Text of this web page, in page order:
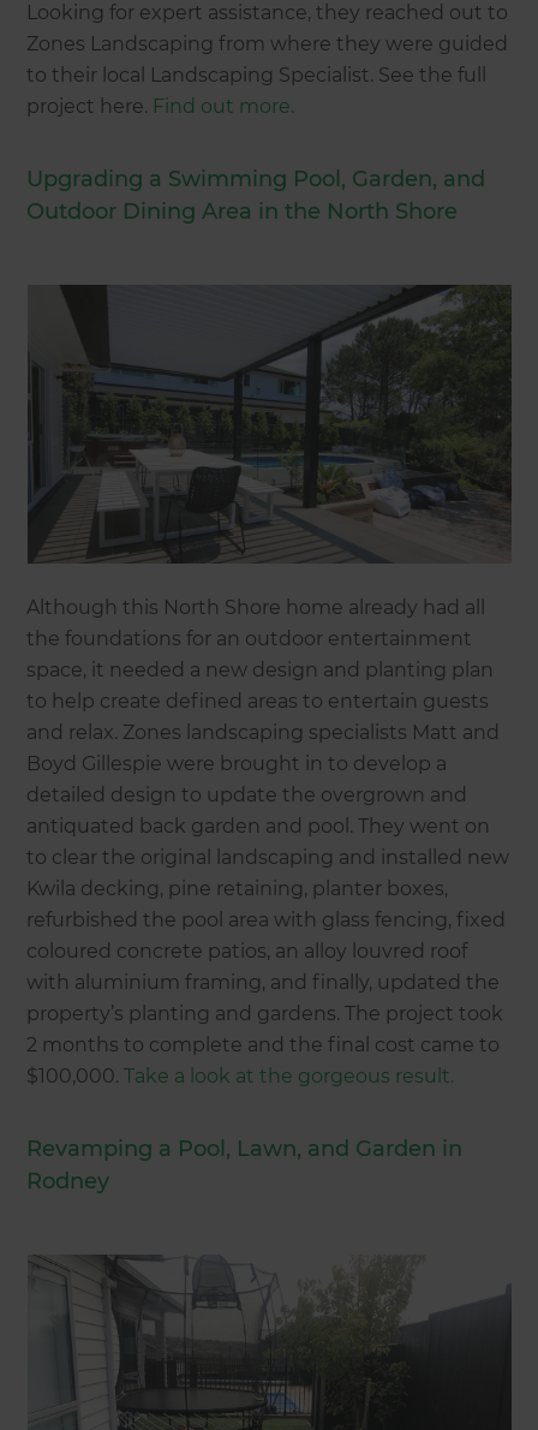
Looking for expert assistance, they reached out to
Zones Landscaping from where they were guided
to their local Landscaping Specialist. See the full
project here. Find out more.
Upgrading a Swimming Pool, Garden, and
Outdoor Dining Area in the North Shore
Although this North Shore home already had all
the foundations for an outdoor entertainment
space, it needed a new design and planting plan
to help create defined areas to entertain guests
and relax. Zones landscaping specialists Matt and
Boyd Gillespie were brought in to develop a
detailed design to update the overgrown and
antiquated back garden and pool. They went on
to clear the original landscaping and installed new
Kwila decking, pine retaining, planter boxes,
refurbished the pool area with glass fencing, fixed
coloured concrete patios, an alloy louvred roof
with aluminium framing, and finally, updated the
property’s planting and gardens. The project took
2 months to complete and the final cost came to
$100,000.Take a look at the gorgeous result.
Revamping a Pool, Lawn, and Garden in
Rodney